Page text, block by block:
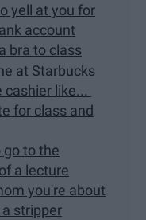
yell at you for
account
bra to class
at Starbucks
cashier like...
for class and
go to the
a lecture
you're about
stripper